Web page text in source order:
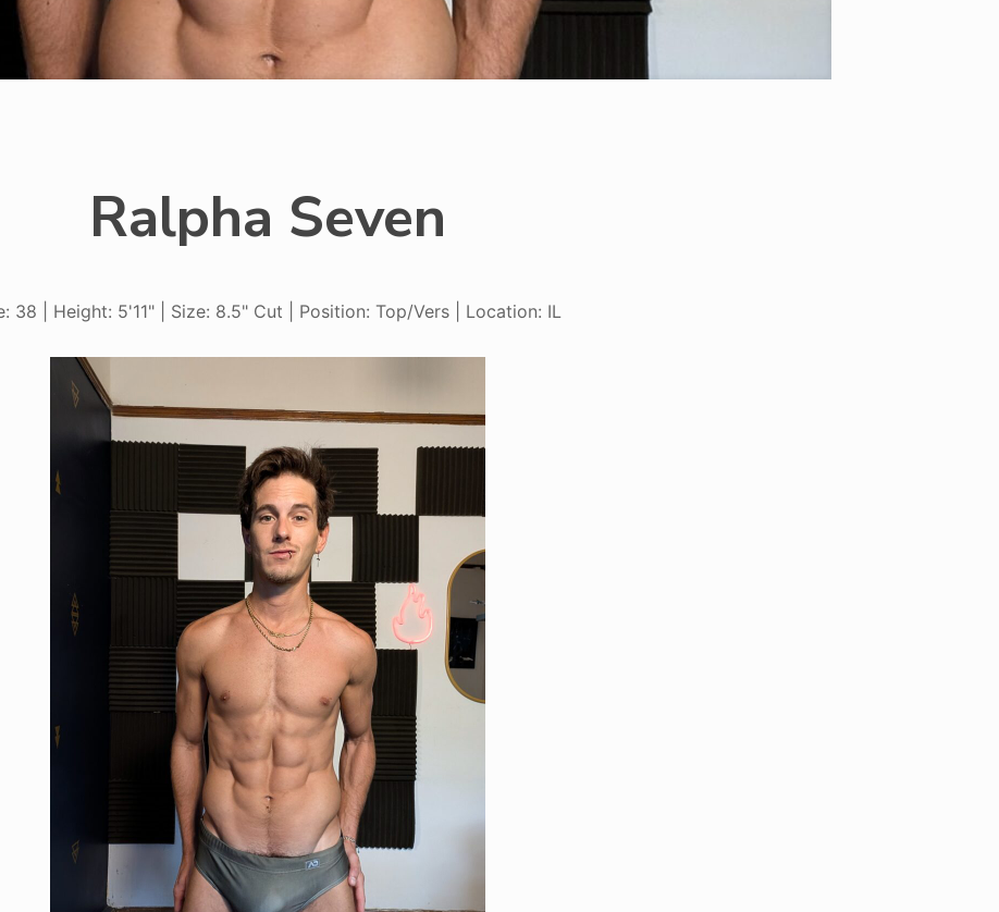
Ralpha Seven
38 | Height: 5'11" | Size: 8.5" Cut | Position: Top/Vers | Location: IL